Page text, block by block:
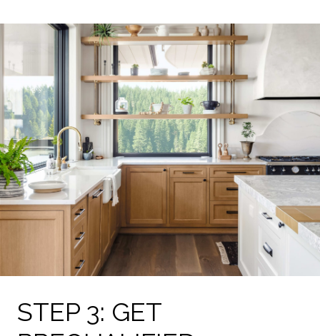
STEP 3: GET